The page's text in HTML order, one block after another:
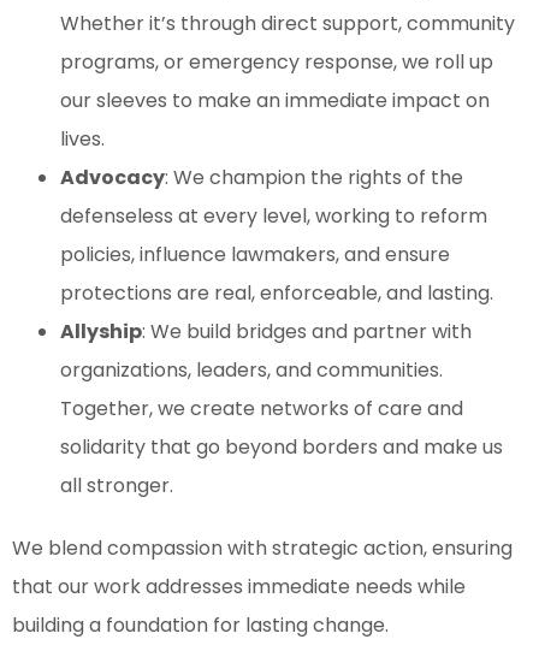
Whether it’s through direct support, community
programs, or emergency response, we roll up
our sleeves to make an immediate impact on
lives.
Advocacy: We champion the rights of the
defenseless at every level, working to reform
policies, influence lawmakers, and ensure
protections are real, enforceable, and lasting.
Allyship: We build bridges and partner with
organizations, leaders, and communities.
Together, we create networks of care and
solidarity that go beyond borders and make us
all stronger.
We blend compassion with strategic action, ensuring
that our work addresses immediate needs while
building a foundation for lasting change.